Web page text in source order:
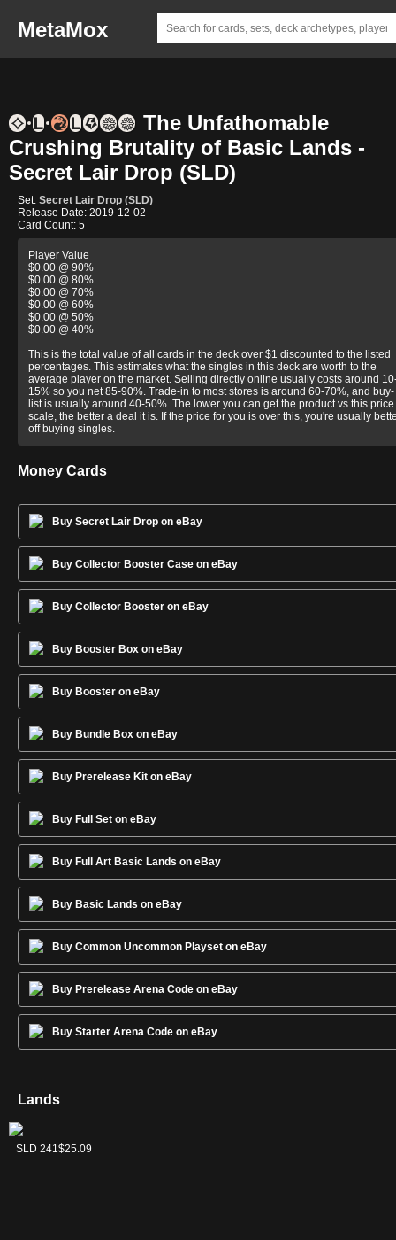
MetaMox
The Unfathomable
Crushing Brutality of Basic Lands -
Secret Lair Drop (SLD)
Set: Secret Lair Drop (SLD)
Release Date: 2019-12-02
Card Count: 5
Player Value
$0.00 @ 90%
$0.00 @ 80%
$0.00 @ 70%
$0.00 @ 60%
$0.00 @ 50%
$0.00 @ 40%
This is the total value of all cards in the deck over $1 discounted to the listed
percentages. This estimates what the singles in this deck are worth to the
average player on the market. Selling directly online usually costs around
15% so you net 85-90%. Trade-in to most stores is around 60-70%, and buy-
list is usually around 40-50%. The lower you can get the product vs this price
scale, the better a deal it is. If the price for you is over this, you're usually
off buying singles.
Money Cards
Buy Secret Lair Drop on eBay
Buy Collector Booster Case on eBay
Buy Collector Booster on eBay
Buy Booster Box on eBay
Buy Booster on eBay
Buy Bundle Box on eBay
Buy Prerelease Kit on eBay
Buy Full Set on eBay
Buy Full Art Basic Lands on eBay
Buy Basic Lands on eBay
Buy Common Uncommon Playset on eBay
Buy Prerelease Arena Code on eBay
Buy Starter Arena Code on eBay
Lands
Forest
SLD 243$7.60
Island
SLD 240$8.57
Mountain
SLD 242$8.25
Plains
SLD 239$6.30
Swamp
SLD 241$25.09